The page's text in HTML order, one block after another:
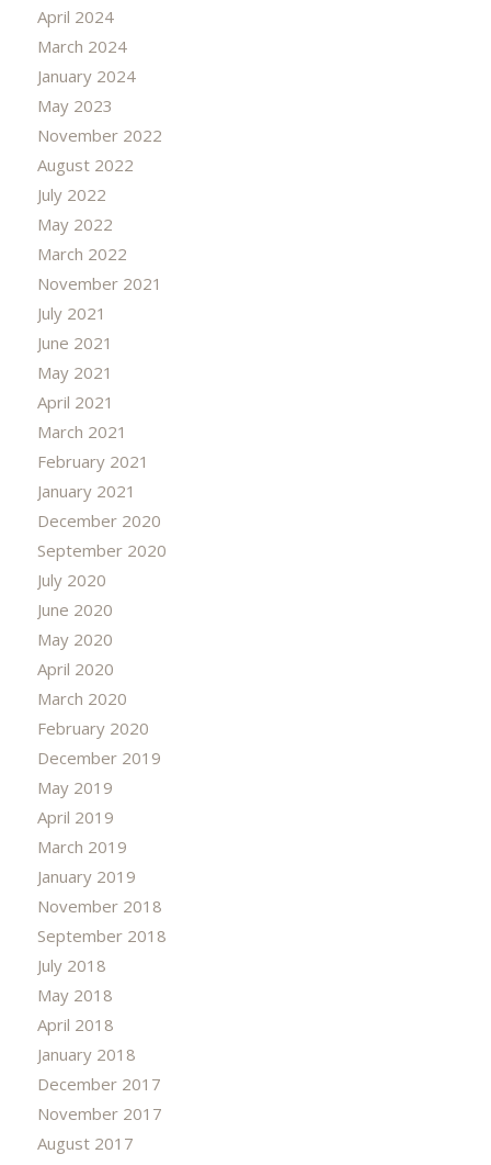
April 2024
March 2024
January 2024
May 2023
November 2022
August 2022
July 2022
May 2022
March 2022
November 2021
July 2021
June 2021
May 2021
April 2021
March 2021
February 2021
January 2021
December 2020
September 2020
July 2020
June 2020
May 2020
April 2020
March 2020
February 2020
December 2019
May 2019
April 2019
March 2019
January 2019
November 2018
September 2018
July 2018
May 2018
April 2018
January 2018
December 2017
November 2017
August 2017